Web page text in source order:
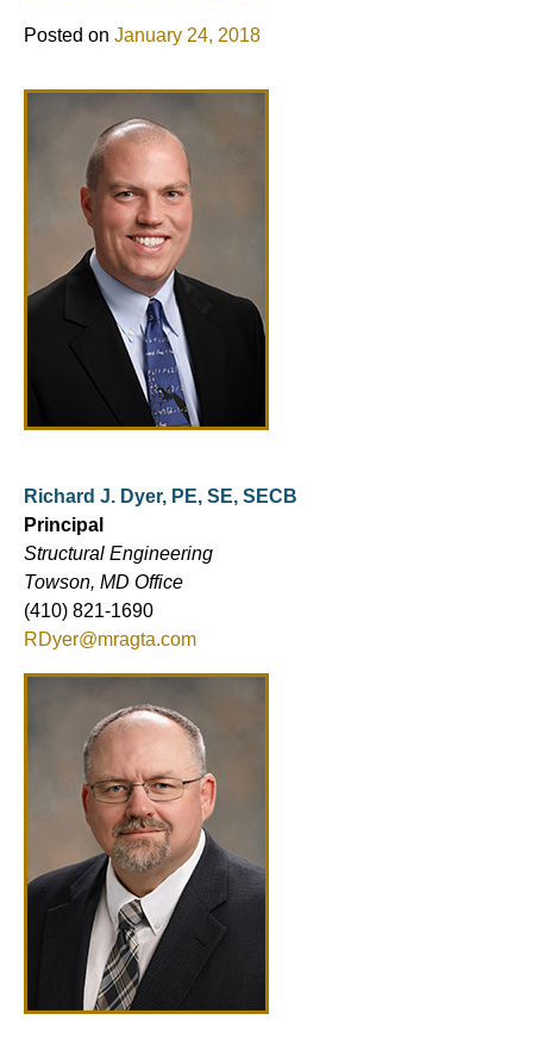
Posted on January 24, 2018
Richard J. Dyer, PE, SE, SECB
Principal
Structural Engineering
Towson, MD Office
(410) 821-1690
RDyer@mragta.com